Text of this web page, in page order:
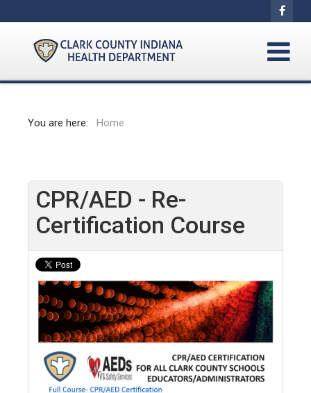
You are here: Home
CPR/AED - Re-
Certification Course